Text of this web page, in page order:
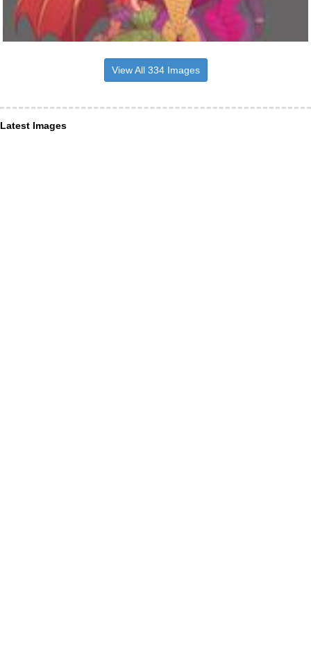
View All 334 Images
Latest Images